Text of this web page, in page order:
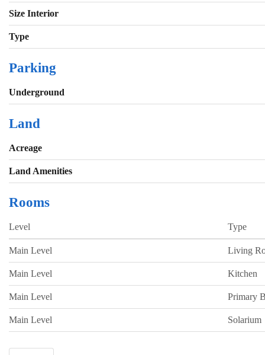
Size Interior
Type
Parking
Underground
Land
Acreage
Land Amenities
Rooms
Level Type
Main Level Living
Main Level Kitchen
Main Level Primary
Main Level Solarium